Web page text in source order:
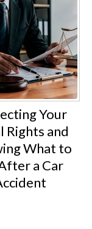
Your
Rights and
What to
a Car